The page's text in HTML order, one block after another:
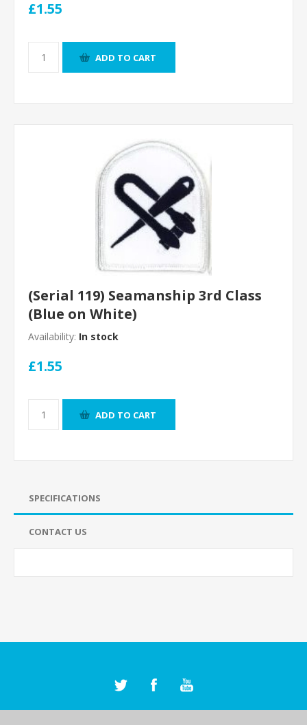
£1.55
ADD TO CART
(Serial 119) Seamanship 3rd Class
(Blue on White)
Availability: In stock
£1.55
ADD TO CART
SPECIFICATIONS
CONTACT US